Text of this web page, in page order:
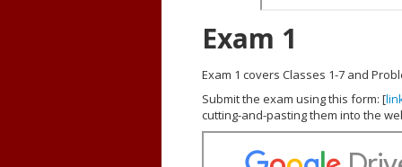
Exam 1
Exam 1 covers Classes 1-7 and
Submit the exam using this form: [
cutting-and-pasting them into the